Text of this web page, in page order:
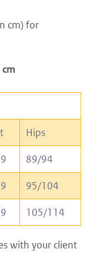
cm) for
Hips
89/94
95/104
105/114
with your client